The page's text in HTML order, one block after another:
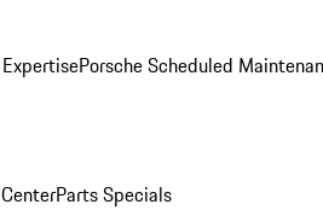
Porsche Scheduled
Parts Specials